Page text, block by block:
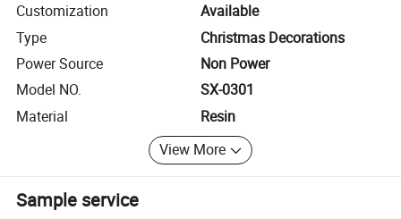
Customization
Available
Type
Christmas Decorations
Power Source
Non Power
Model NO.
SX-0301
Material
Resin
View More
Sample service